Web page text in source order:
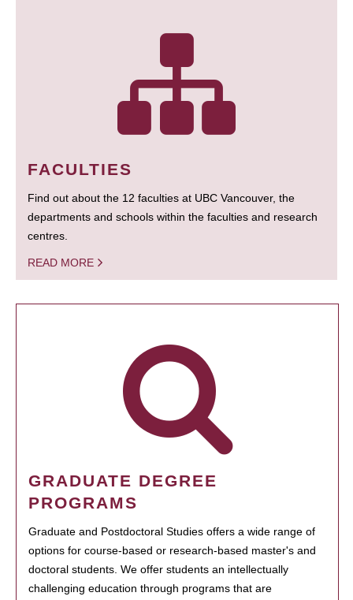
FACULTIES
Find out about the 12 faculties at UBC Vancouver, the
departments and schools within the faculties and research
centres.
READ MORE
GRADUATE DEGREE
PROGRAMS
Graduate and Postdoctoral Studies offers a wide range of
options for course-based or research-based master's and
doctoral students. We offer students an intellectually
challenging education through programs that are